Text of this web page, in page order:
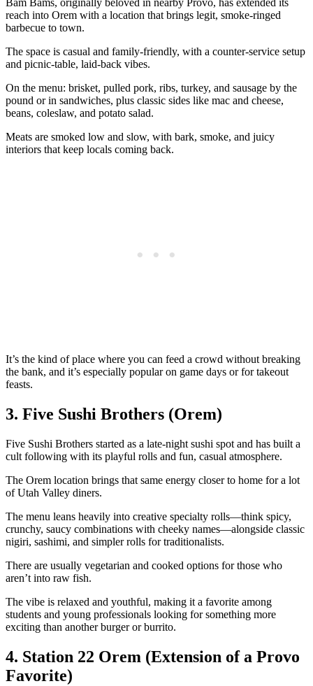
Bam Bams, originally beloved in nearby Provo, has extended its
reach into Orem with a location that brings legit, smoke‑ringed
barbecue to town.
The space is casual and family‑friendly, with a counter‑service setup
and picnic‑table, laid‑back vibes.
On the menu: brisket, pulled pork, ribs, turkey, and sausage by the
pound or in sandwiches, plus classic sides like mac and cheese,
beans, coleslaw, and potato salad.
Meats are smoked low and slow, with bark, smoke, and juicy
interiors that keep locals coming back.
It’s the kind of place where you can feed a crowd without breaking
the bank, and it’s especially popular on game days or for takeout
feasts.
3. Five Sushi Brothers (Orem)
Five Sushi Brothers started as a late‑night sushi spot and has built a
cult following with its playful rolls and fun, casual atmosphere.
The Orem location brings that same energy closer to home for a lot
of Utah Valley diners.
The menu leans heavily into creative specialty rolls—think spicy,
crunchy, saucy combinations with cheeky names—alongside classic
nigiri, sashimi, and simpler rolls for traditionalists.
There are usually vegetarian and cooked options for those who
aren’t into raw fish.
The vibe is relaxed and youthful, making it a favorite among
students and young professionals looking for something more
exciting than another burger or burrito.
4. Station 22 Orem (Extension of a Provo
Favorite)